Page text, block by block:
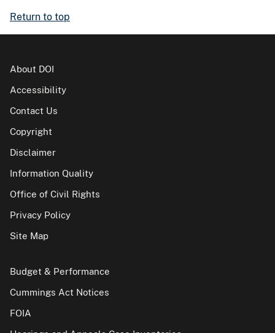
Return to top
About DOI
Accessibility
Contact Us
Copyright
Disclaimer
Information Quality
Office of Civil Rights
Privacy Policy
Site Map
Budget & Performance
Cummings Act Notices
FOIA